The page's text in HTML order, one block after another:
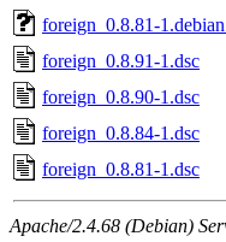
foreign_0.8.81-
foreign_0.8.91-1.dsc
foreign_0.8.90-1.dsc
foreign_0.8.84-1.dsc
foreign_0.8.81-1.dsc
Apache/2.4.68 (Debian)